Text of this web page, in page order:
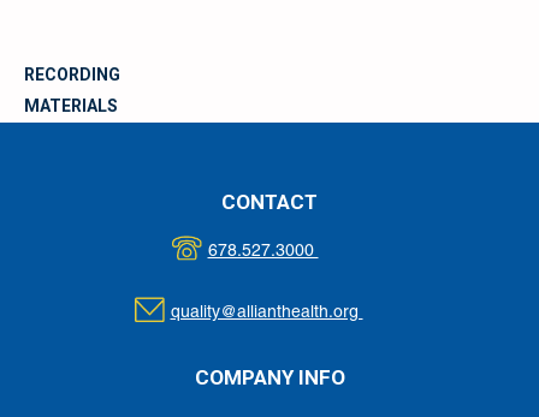
RECORDING
MATERIALS
CONTACT
678.527.3000
quality@allianthealth.org
COMPANY INFO